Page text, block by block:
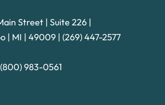
Street | Suite 226 |
| MI | 49009 | (269) 447-2577
(800) 983-0561